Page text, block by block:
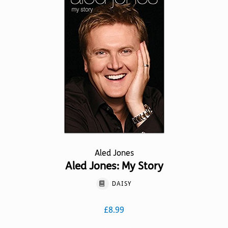
may
chosen
on
the
product
page
Aled Jones
Aled Jones: My Story
DAISY
£8.99